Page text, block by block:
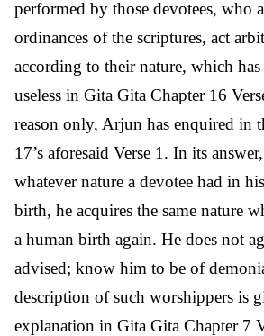
performed by those devotees, who
ordinances of the scriptures, act
according to their nature, which has
useless in Gita Gita Chapter 16
reason only, Arjun has enquired in
17’s aforesaid Verse 1. In its
whatever nature a devotee had in
birth, he acquires the same nature
a human birth again. He does not
advised; know him to be of
description of such worshippers is
explanation in Gita Gita Chapter 7